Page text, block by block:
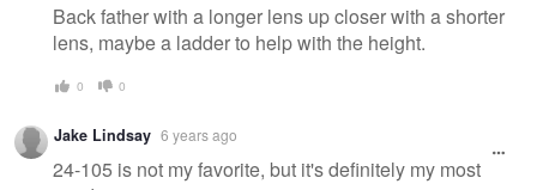
Back father with a longer lens up closer with a shorter
lens, maybe a ladder to help with the height.
0 0
Jake Lindsay 6 years ago
24-105 is not my favorite, but it's definitely my most